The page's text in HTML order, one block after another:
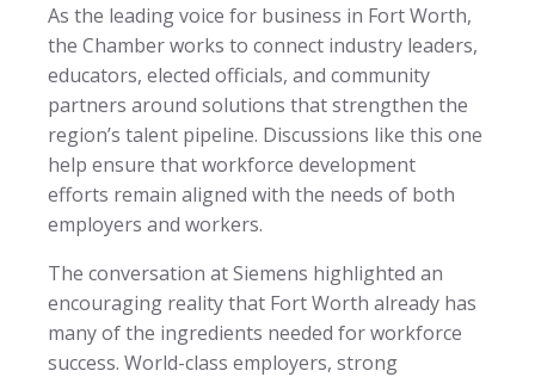
As the leading voice for business in Fort Worth,
the Chamber works to connect industry leaders,
educators, elected officials, and community
partners around solutions that strengthen the
region’s talent pipeline. Discussions like this one
help ensure that workforce development
efforts remain aligned with the needs of both
employers and workers.
The conversation at Siemens highlighted an
encouraging reality that Fort Worth already has
many of the ingredients needed for workforce
success. World-class employers, strong